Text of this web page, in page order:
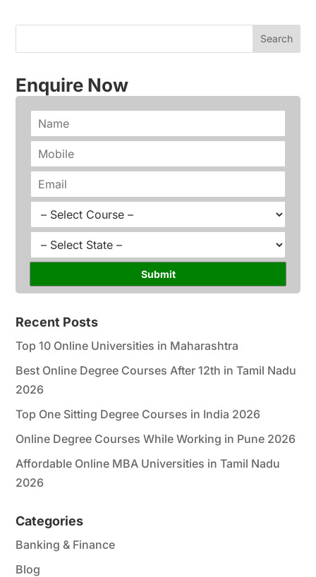
Enquire Now
m
*
o
e
m
a
lu
s
*
a
e
Submit
Recent Posts
Top 10 Online Universities in Maharashtra
Best Online Degree Courses After 12th in Tamil Nadu
2026
Top One Sitting Degree Courses in India 2026
Online Degree Courses While Working in Pune 2026
Affordable Online MBA Universities in Tamil Nadu
2026
Categories
Banking & Finance
Blog